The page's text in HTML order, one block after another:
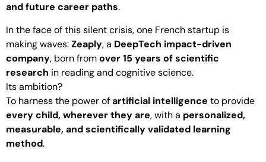
and future career paths.
In the face of this silent crisis, one French startup is
making waves:Zeaply, a DeepTech impact-driven
company, born fromover 15 years of scientific
research in reading and cognitive science.
Its ambition?
To harness the power ofartificial intelligence to provide
every child, wherever they are, with a personalized,
measurable, and scientifically validated learning
method.